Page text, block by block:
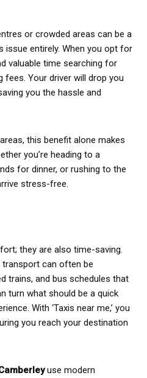
or crowded areas can be a
issue entirely. When you opt for
valuable time searching for
fees. Your driver will drop you
you the hassle and
this benefit alone makes
you’re heading to a
for dinner, or rushing to the
stress-free.
they are also time-saving.
can often be
trains, and bus schedules that
turn what should be a quick
With ‘Taxis near me,’ you
you reach your destination
use modern